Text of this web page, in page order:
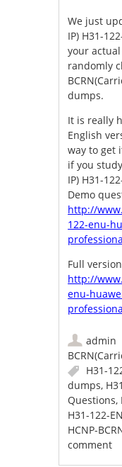
We just
IP) H31-
your
randomly
dumps.
It is really
English
way to get
if you
IP) H31-
Demo
http://
122-enu-
Full
http://
enu-
admin
H31-
dumps,
Questions,
H31-122-
HCNP-
comment